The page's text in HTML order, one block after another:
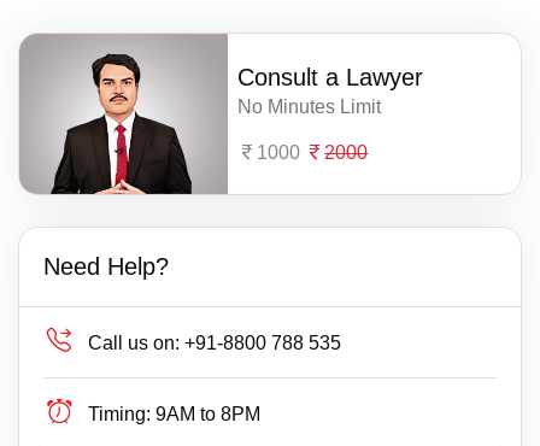
Consult a Lawyer
No Minutes Limit
1000 2000
Need Help?
Call us on: +91-8800 788 535
Timing: 9AM to 8PM